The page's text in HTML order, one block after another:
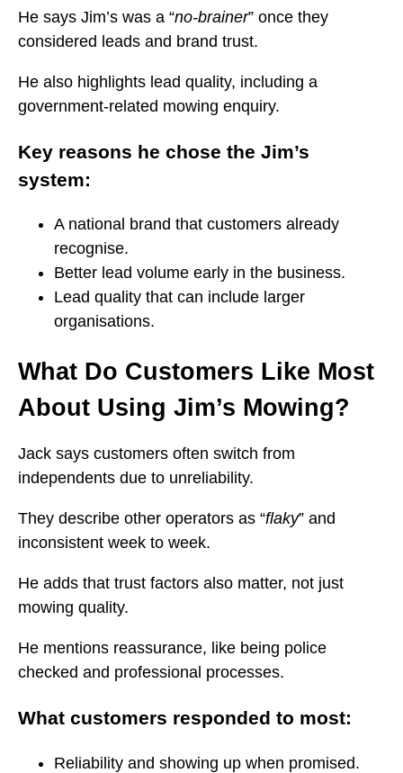
He says Jim’s was a “no-brainer” once they
considered leads and brand trust.
He also highlights lead quality, including a
government-related mowing enquiry.
Key reasons he chose the Jim’s
system:
A national brand that customers already
recognise.
Better lead volume early in the business.
Lead quality that can include larger
organisations.
What Do Customers Like Most
About Using Jim’s Mowing?
Jack says customers often switch from
independents due to unreliability.
They describe other operators as “flaky” and
inconsistent week to week.
He adds that trust factors also matter, not just
mowing quality.
He mentions reassurance, like being police
checked and professional processes.
What customers responded to most:
Reliability and showing up when promised.